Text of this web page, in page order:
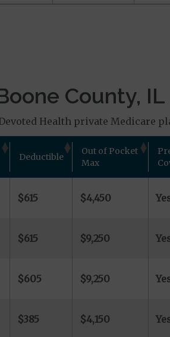
County, IL
Health private Medicare
Deductible
Out of Pocket
Max
$615 $4,450
$615 $9,250
$605 $9,250
$385 $4,150